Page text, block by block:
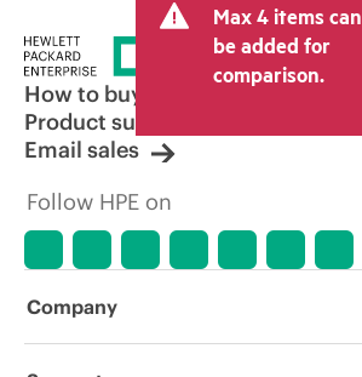
Max 4 items can
be added for
comparison.
How to buy
Product support
Email sales
Follow HPE on
Company